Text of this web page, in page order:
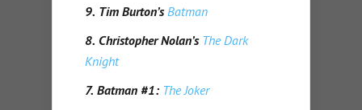
9. Tim Burton’sBatman
8. Christopher Nolan’sThe Dark
Knight
7. Batman #1:The Joker